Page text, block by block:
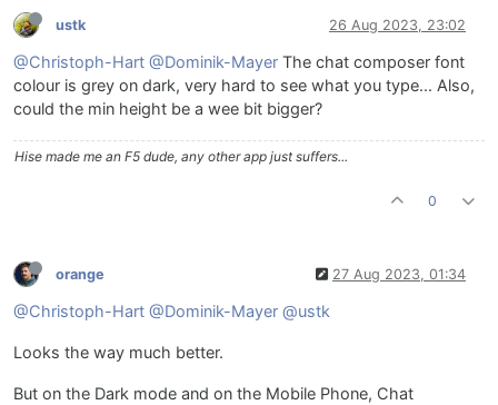
ustk 26 Aug 2023, 23:02
@Christoph-Hart @Dominik-Mayer The chat composer font
colour is grey on dark, very hard to see what you type... Also,
could the min height be a wee bit bigger?
Hise made me an F5 dude, any other app just suffers...
0
orange 27 Aug 2023, 01:34
@Christoph-Hart @Dominik-Mayer @ustk
Looks the way much better.
But on the Dark mode and on the Mobile Phone, Chat